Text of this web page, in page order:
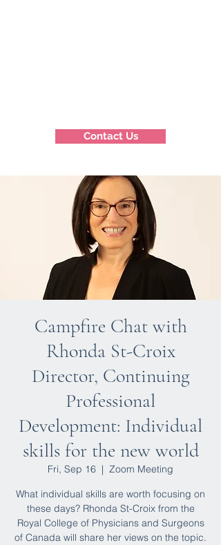
Contact Us
Campfire Chat with
Rhonda St-Croix
Director, Continuing
Professional
Development: Individual
skills for the new world
Fri, Sep 16
  |
Zoom Meeting
What individual skills are worth focusing on
these days? Rhonda St-Croix from the
Royal College of Physicians and Surgeons
of Canada will share her views on the topic.